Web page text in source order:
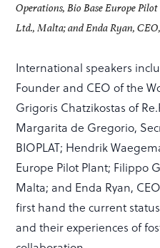
Operations, Bio Base Europe
Ltd., Malta; and Enda Ryan,
International speakers
Founder and CEO of the
Grigoris Chatzikostas of
Margarita de Gregorio,
BIOPLAT; Hendrik
Europe Pilot Plant; Filippo
Malta; and Enda Ryan,
first hand the current
and their experiences of